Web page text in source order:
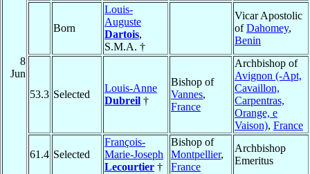
8
Jun
Born
Louis-
Auguste
Dartois,
S.M.A. †
Vicar Apostolic
ofDahomey,
Benin
53.3 Selected
Louis-Anne
Dubreil †
Bishop of
Vannes,
France
Archbishop of
Avignon (-Apt,
Cavaillon,
Carpentras,
Orange, e
Vaison), France
61.4 Selected
François-
Marie-Joseph
Lecourtier †
Bishop of
Montpellier,
France
Archbishop
Emeritus